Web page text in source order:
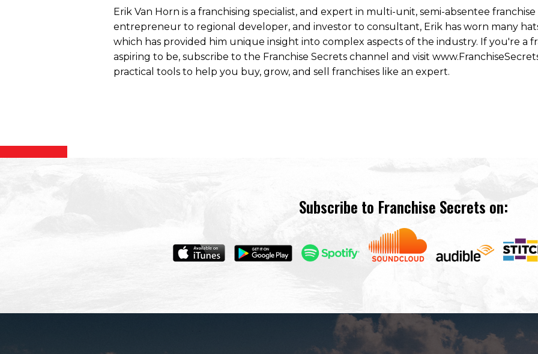
Erik Van Horn is a franchising specialist, and expert in multi-unit, semi-absentee
entrepreneur to regional developer, and investor to consultant, Erik has worn many
which has provided him unique insight into complex aspects of the industry. If you're a
aspiring to be, subscribe to the Franchise Secrets channel and visit
practical tools to help you buy, grow, and sell franchises like an expert.
Subscribe to Franchise Secrets on: